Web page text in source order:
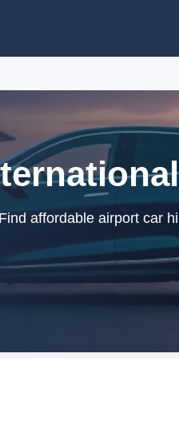
affordable airport car